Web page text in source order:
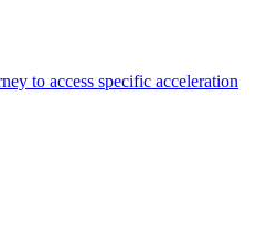
to access specific acceleration